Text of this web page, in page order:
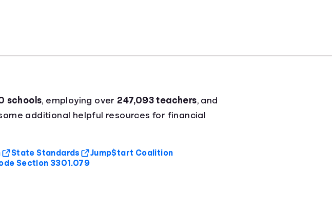
schools, employing over 247,093 teachers, and
additional helpful resources for financial
State Standards
Jump$tart Coalition
Section 3301.079